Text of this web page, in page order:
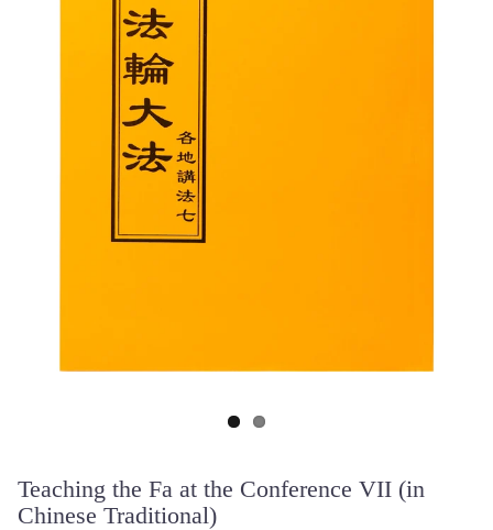
Teaching the Fa at the Conference VII (in
Chinese Traditional)